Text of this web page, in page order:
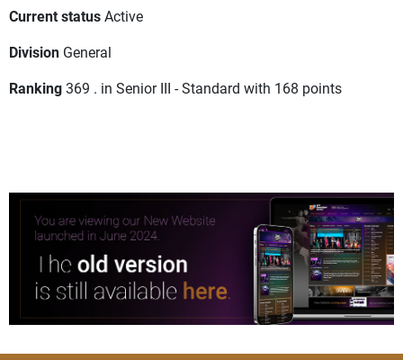
Current statusActive
Division General
Ranking369 . in Senior III - Standard with 168 points